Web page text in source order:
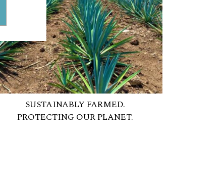
SUSTAINABLY FARMED.
PROTECTING OUR PLANET.